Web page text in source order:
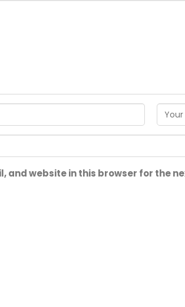
and website in this browser for the